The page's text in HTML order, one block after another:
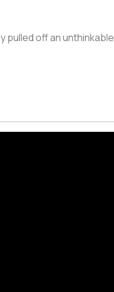
pulled off an unthinkable